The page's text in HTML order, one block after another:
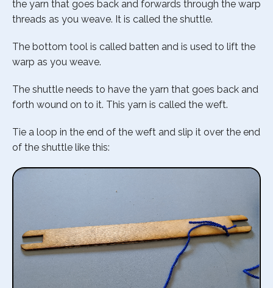
the yarn that goes back and forwards through the warp
threads as you weave. It is called the shuttle.
The bottom tool is called batten and is used to lift the
warp as you weave.
The shuttle needs to have the yarn that goes back and
forth wound on to it. This yarn is called the weft.
Tie a loop in the end of the weft and slip it over the end
of the shuttle like this: